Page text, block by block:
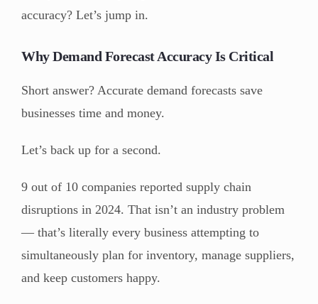
accuracy? Let’s jump in.
Why Demand Forecast Accuracy Is Critical
Short answer? Accurate demand forecasts save
businesses time and money.
Let’s back up for a second.
9 out of 10 companies reported supply chain
disruptions in 2024. That isn’t an industry problem
— that’s literally every business attempting to
simultaneously plan for inventory, manage suppliers,
and keep customers happy.